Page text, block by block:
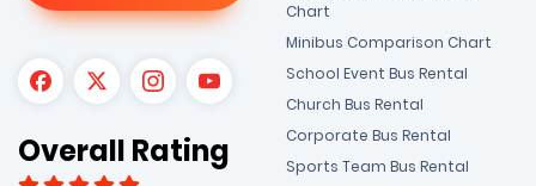
Overall Rating
Chart
Minibus Comparison Chart
School Event Bus Rental
Church Bus Rental
Corporate Bus Rental
Sports Team Bus Rental